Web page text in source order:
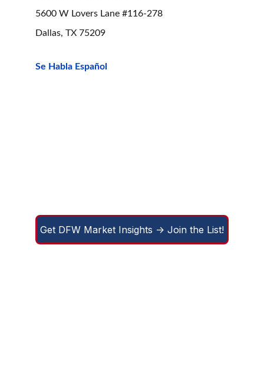
5600 W Lovers Lane #116-278
Dallas, TX 75209
Se Habla Español
Get DFW Market Insights -> Join the List!